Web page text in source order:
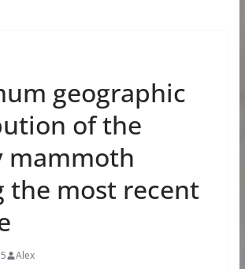
geographic
of the
mammoth
the most recent
Alex